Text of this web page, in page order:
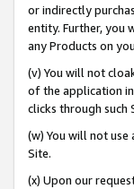
or indirectly
entity. Further, you
any Products on
(v) You will not
of the application
clicks through such
(w) You will not
Site.
(x) Upon our